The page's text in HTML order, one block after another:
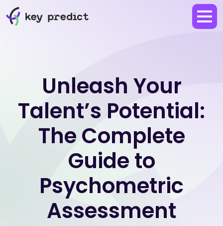
Unleash Your
Talent’s Potential:
The Complete
Guide to
Psychometric
Assessment